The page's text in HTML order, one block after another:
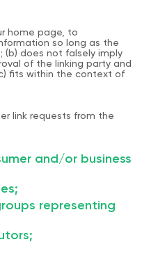
home page, to
so long as the
(b) does not falsely imply
of the linking party and
fits within the context of
link requests from the
and/or business
representing